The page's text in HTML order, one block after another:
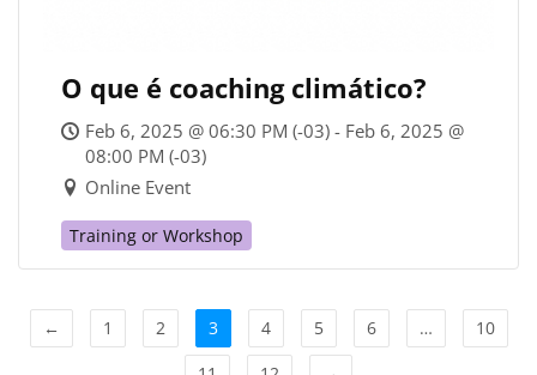
O que é coaching climático?
Feb 6, 2025 @ 06:30 PM (-03) - Feb 6, 2025 @
08:00 PM (-03)
Online Event
Training or Workshop
← 1 2 3 4 5 6 …
10